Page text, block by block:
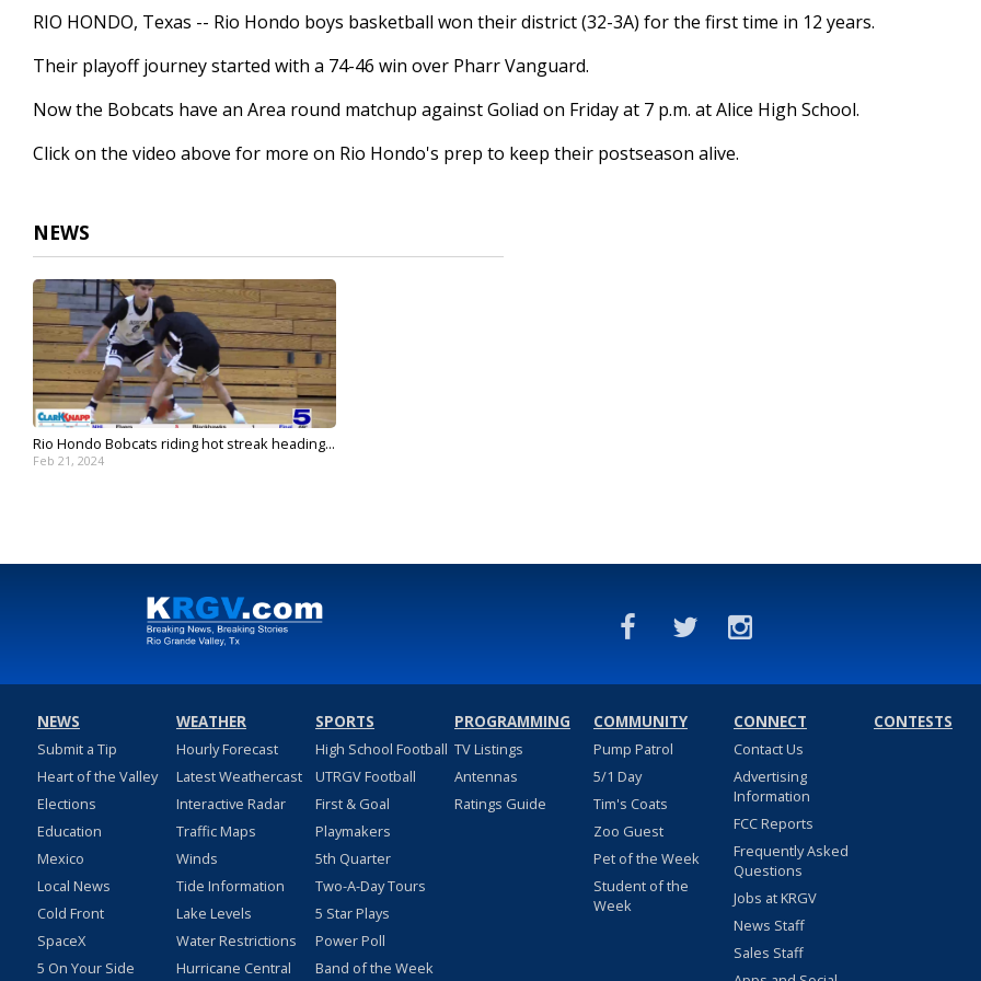
1
minute,
secondsVolume
RIO HONDO, Texas -- Rio Hondo boys basketball won their district (32-3A) for the first time in 12 years.
Their playoff journey started with a 74-46 win over Pharr Vanguard.
Now the Bobcats have an Area round matchup against Goliad on Friday at 7 p.m. at Alice High School.
Click on the video above for more on Rio Hondo's prep to keep their postseason alive.
NEWS
Rio Hondo Bobcats riding hot streak heading...
Feb 21, 2024
NEWS
Submit a Tip
Heart of the Valley
Elections
Education
Mexico
Local News
Cold Front
SpaceX
5 On Your Side
WEATHER
Hourly Forecast
Latest Weathercast
Interactive Radar
Traffic Maps
Winds
Tide Information
Lake Levels
Water Restrictions
Hurricane Central
SPORTS
High School Football
UTRGV Football
First & Goal
Playmakers
5th Quarter
Two-A-Day Tours
5 Star Plays
Power Poll
Band of the Week
PROGRAMMING
TV Listings
Antennas
Ratings Guide
COMMUNITY
Pump Patrol
5/1 Day
Tim's Coats
Zoo Guest
Pet of the Week
Student of the
Week
CONNECT
Contact Us
Advertising
Information
FCC Reports
Frequently Asked
Questions
Jobs at KRGV
News Staff
Sales Staff
CONTESTS